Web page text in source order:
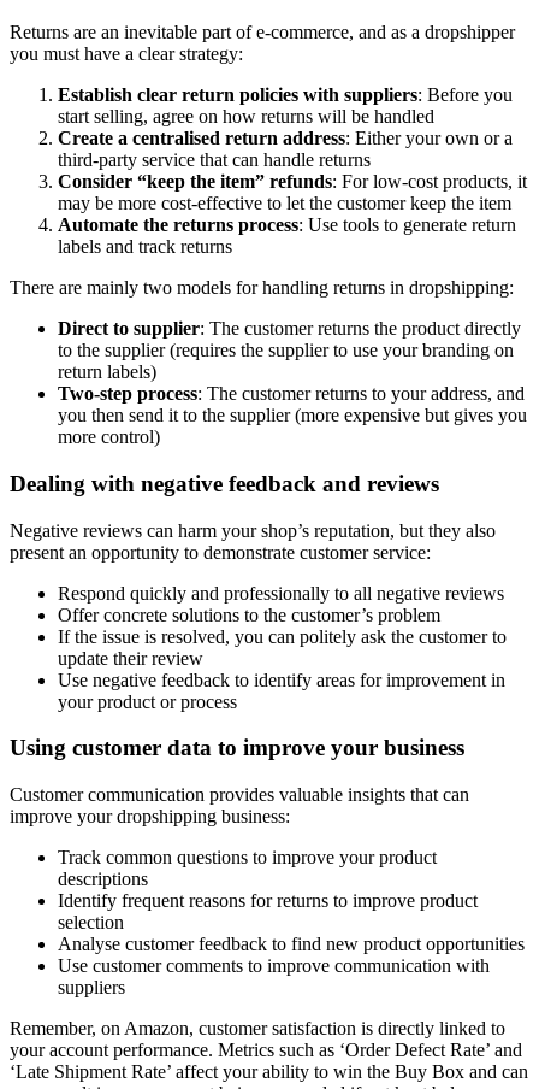
Returns are an inevitable part of e-commerce, and as a dropshipper
you must have a clear strategy:
Establish clear return policies with suppliers: Before you
start selling, agree on how returns will be handled
Create a centralised return address: Either your own or a
third-party service that can handle returns
Consider “keep the item” refunds: For low-cost products, it
may be more cost-effective to let the customer keep the item
Automate the returns process: Use tools to generate return
labels and track returns
There are mainly two models for handling returns in dropshipping:
Direct to supplier: The customer returns the product directly
to the supplier (requires the supplier to use your branding on
return labels)
Two-step process: The customer returns to your address, and
you then send it to the supplier (more expensive but gives you
more control)
Dealing with negative feedback and reviews
Negative reviews can harm your shop’s reputation, but they also
present an opportunity to demonstrate customer service:
Respond quickly and professionally to all negative reviews
Offer concrete solutions to the customer’s problem
If the issue is resolved, you can politely ask the customer to
update their review
Use negative feedback to identify areas for improvement in
your product or process
Using customer data to improve your business
Customer communication provides valuable insights that can
improve your dropshipping business:
Track common questions to improve your product
descriptions
Identify frequent reasons for returns to improve product
selection
Analyse customer feedback to find new product opportunities
Use customer comments to improve communication with
suppliers
Remember, on Amazon, customer satisfaction is directly linked to
your account performance. Metrics such as ‘Order Defect Rate’ and
‘Late Shipment Rate’ affect your ability to win the Buy Box and can